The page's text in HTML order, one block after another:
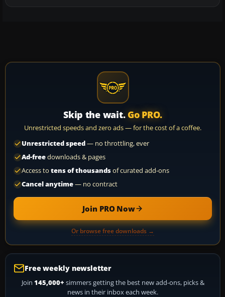
Skip the wait. Go PRO.
Unrestricted speeds and zero ads — for the cost of a coffee.
Unrestricted speed— no throttling, ever
Ad-freedownloads & pages
Access to tens of thousandsof curated add-ons
Cancel anytime— no contract
Join PRO Now
Or browse free downloads →
Free weekly newsletter
Join 145,000+ simmers getting the best new add-ons, picks &
news in their inbox each week.